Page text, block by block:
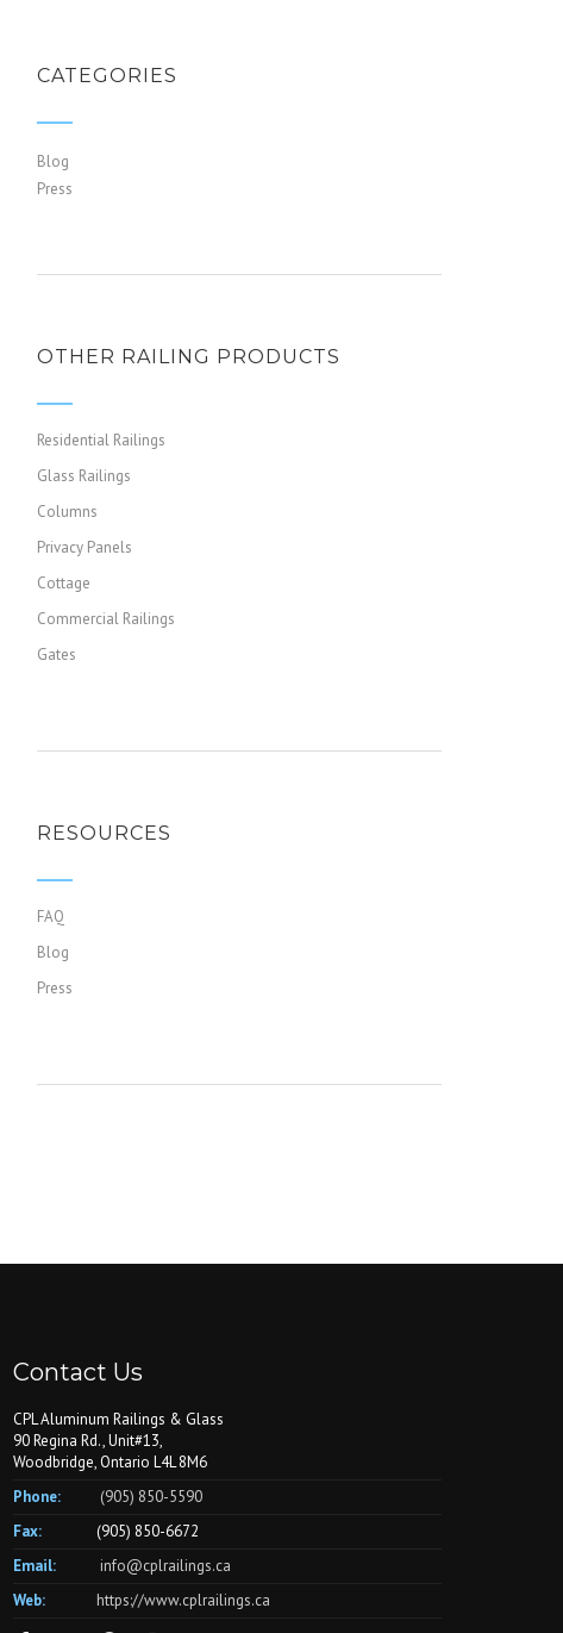
CATEGORIES
Blog
Press
OTHER RAILING PRODUCTS
Residential Railings
Glass Railings
Columns
Privacy Panels
Cottage
Commercial Railings
Gates
RESOURCES
FAQ
Blog
Press
Contact Us
CPL Aluminum Railings & Glass
90 Regina Rd., Unit#13,
Woodbridge, Ontario L4L 8M6
Phone:
(905) 850-5590
Fax:
(905) 850-6672
Email:
info@cplrailings.ca
Web:
https://www.cplrailings.ca